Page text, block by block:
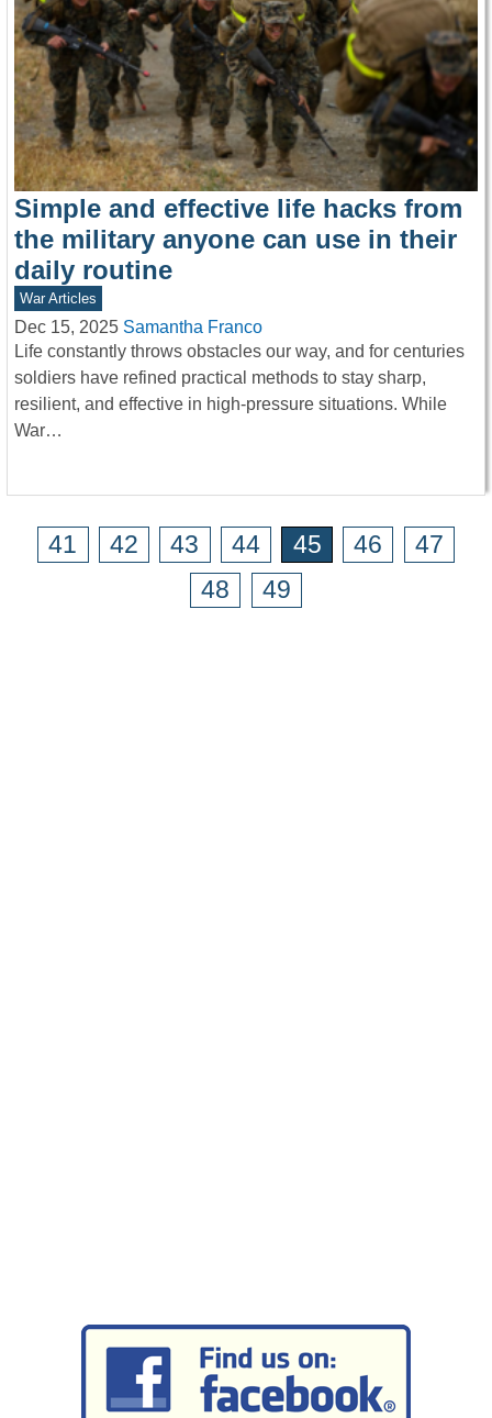
Simple and effective life hacks from
the military anyone can use in their
daily routine
War Articles
Dec 15, 2025 Samantha Franco
Life constantly throws obstacles our way, and for centuries
soldiers have refined practical methods to stay sharp,
resilient, and effective in high-pressure situations. While
War…
41 42 43 44 45 46
47
48
49